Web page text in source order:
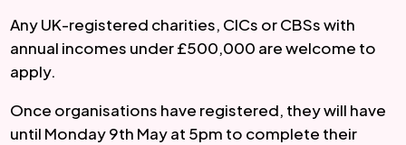
Any UK-registered charities, CICs or CBSs with
annual incomes under £500,000 are welcome to
apply.
Once organisations have registered, they will have
until Monday 9th May at 5pm to complete their